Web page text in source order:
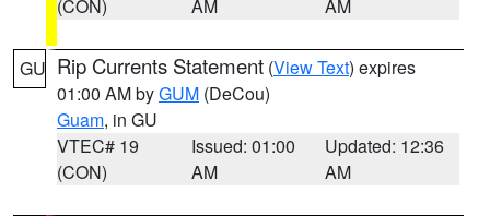
(CON) AM AM
GU Rip Currents Statement (View Text) expires
01:00 AM byGUM (DeCou)
Guam, in GU
VTEC# 19
(CON)
Issued: 01:00
AM
Updated: 12:36
AM